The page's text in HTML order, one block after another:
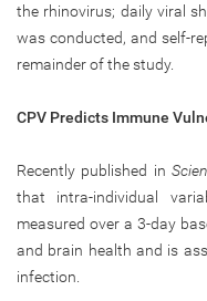
the rhinovirus; daily viral
was conducted, and self-
remainder of the study.
CPV Predicts Immune
Recently published in
that intra-individual
measured over a 3-day
and brain health and is
infection.